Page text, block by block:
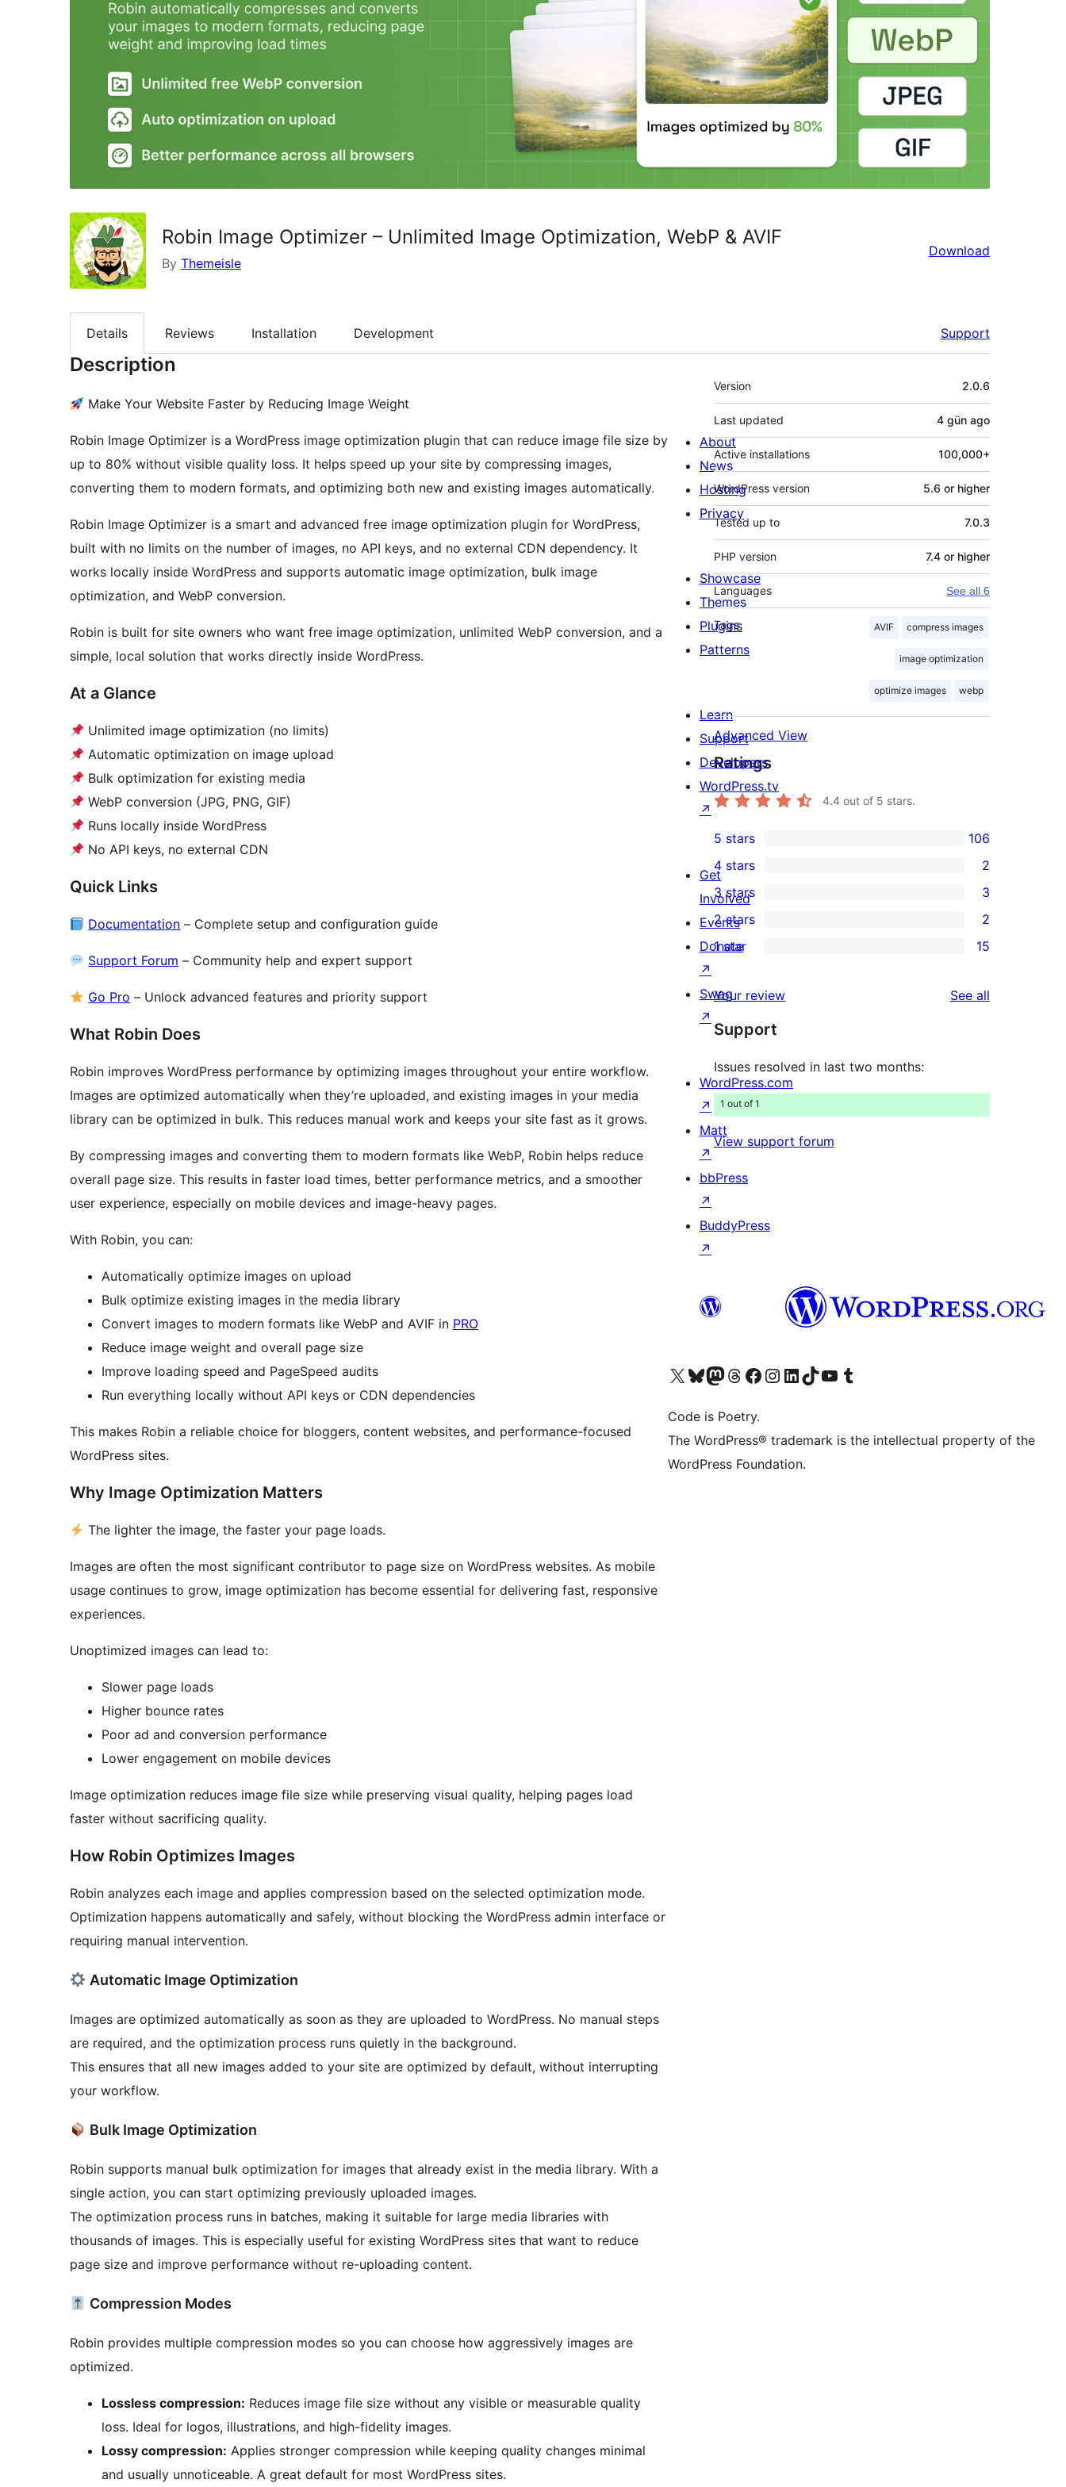
Robin Image Optimizer – Unlimited Image Optimization, WebP & AVIF
By Themeisle
Download
Details Reviews Installation Development Support
Description
Make Your Website Faster by Reducing Image Weight
Robin Image Optimizer is a WordPress image optimization plugin that can reduce image file size by
up to 80% without visible quality loss. It helps speed up your site by compressing images,
converting them to modern formats, and optimizing both new and existing images automatically.
Robin Image Optimizer is a smart and advanced free image optimization plugin for WordPress,
built with no limits on the number of images, no API keys, and no external CDN dependency. It
works locally inside WordPress and supports automatic image optimization, bulk image
optimization, and WebP conversion.
Robin is built for site owners who want free image optimization, unlimited WebP conversion, and a
simple, local solution that works directly inside WordPress.
At a Glance
Unlimited image optimization (no limits)
Automatic optimization on image upload
Bulk optimization for existing media
WebP conversion (JPG, PNG, GIF)
Runs locally inside WordPress
No API keys, no external CDN
Quick Links
Documentation – Complete setup and configuration guide
Support Forum – Community help and expert support
Go Pro – Unlock advanced features and priority support
What Robin Does
Robin improves WordPress performance by optimizing images throughout your entire workflow.
Images are optimized automatically when they’re uploaded, and existing images in your media
library can be optimized in bulk. This reduces manual work and keeps your site fast as it grows.
By compressing images and converting them to modern formats like WebP, Robin helps reduce
overall page size. This results in faster load times, better performance metrics, and a smoother
user experience, especially on mobile devices and image-heavy pages.
With Robin, you can:
Automatically optimize images on upload
Bulk optimize existing images in the media library
Convert images to modern formats like WebP and AVIF in PRO
Reduce image weight and overall page size
Improve loading speed and PageSpeed audits
Run everything locally without API keys or CDN dependencies
This makes Robin a reliable choice for bloggers, content websites, and performance-focused
WordPress sites.
Why Image Optimization Matters
The lighter the image, the faster your page loads.
Images are often the most significant contributor to page size on WordPress websites. As mobile
usage continues to grow, image optimization has become essential for delivering fast, responsive
experiences.
Unoptimized images can lead to:
Slower page loads
Higher bounce rates
Poor ad and conversion performance
Lower engagement on mobile devices
Image optimization reduces image file size while preserving visual quality, helping pages load
faster without sacrificing quality.
How Robin Optimizes Images
Robin analyzes each image and applies compression based on the selected optimization mode.
Optimization happens automatically and safely, without blocking the WordPress admin interface or
requiring manual intervention.
Automatic Image Optimization
Images are optimized automatically as soon as they are uploaded to WordPress. No manual steps
are required, and the optimization process runs quietly in the background.
This ensures that all new images added to your site are optimized by default, without interrupting
your workflow.
Bulk Image Optimization
Robin supports manual bulk optimization for images that already exist in the media library. With a
single action, you can start optimizing previously uploaded images.
The optimization process runs in batches, making it suitable for large media libraries with
thousands of images. This is especially useful for existing WordPress sites that want to reduce
page size and improve performance without re-uploading content.
Compression Modes
Robin provides multiple compression modes so you can choose how aggressively images are
optimized.
Lossless compression: Reduces image file size without any visible or measurable quality
loss. Ideal for logos, illustrations, and high-fidelity images.
Lossy compression: Applies stronger compression while keeping quality changes minimal
and usually unnoticeable. A great default for most WordPress sites.
Meta
Version 2.0.6
Last updated 4 gün ago
Active installations 100,000+
WordPress version 5.6 or higher
Tested up to 7.0.3
PHP version 7.4 or higher
Languages See all 6
Tags AVIF compress images
image optimization
optimize images webp
Advanced View
Ratings
4.4 out of 5 stars.
106
5-
star
reviews
5 stars 106
2
4-
star
reviews
4 stars 2
3
3-
star
3 stars 3
2
2-
reviews
2 stars 2
15
star
reviews
1 star 15
Your review See all
Support
Issues resolved in last two months:
1 out of 1
View support forum
About
News
Hosting
Privacy
Showcase
Themes
Plugins
Patterns
Learn
Support
Developers
WordPress.tv
↗
Get
Involved
Events
Donate
↗
Swag
↗
WordPress.com
↗
Matt
↗
bbPress
↗
BuddyPress
↗
Visit our X (formerly Twitter) account
Visit our Bluesky account
Visit our Mastodon account
Visit our Threads account
Visit our Facebook page
Visit our Instagram account
Visit our LinkedIn account
Visit our TikTok account
Visit our YouTube channel
Visit our Tumblr account
Code is Poetry.
The WordPress® trademark is the intellectual property of the
WordPress Foundation.